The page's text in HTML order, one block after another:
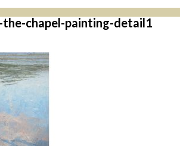
chapel-painting-detail1